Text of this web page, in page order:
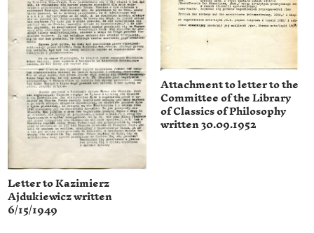
Letter to Kazimierz
Ajdukiewicz written
6/15/1949
Attachment to letter to the
Committee of the Library
of Classics of Philosophy
written 30.09.1952